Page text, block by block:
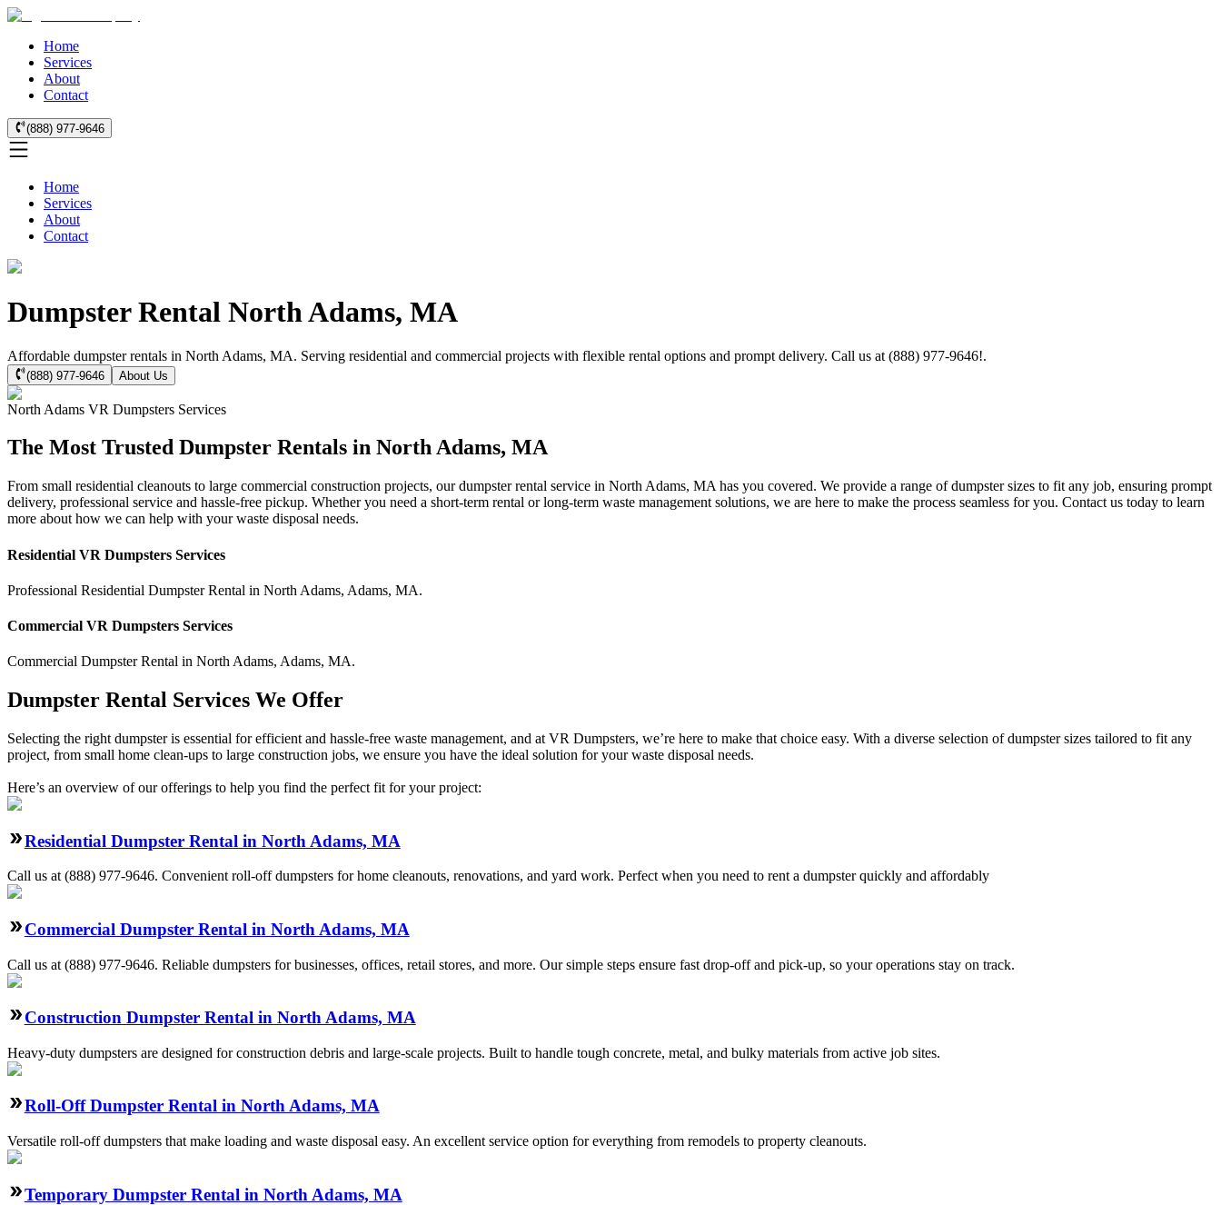
Home
Services
About
Contact
(888) 977-9646
Home
Services
About
Contact
Dumpster Rental North Adams, MA
Affordable dumpster rentals in North Adams, MA. Serving residential and commercial projects with flexible rental options and prompt delivery. Call us at (888) 977-9646!.
(888) 977-9646 About Us
North Adams VR Dumpsters Services
The Most Trusted Dumpster Rentals in North Adams, MA
From small residential cleanouts to large commercial construction projects, our dumpster rental service in North Adams, MA has you covered. We provide a range of dumpster sizes to fit any job, ensuring prompt
delivery, professional service and hassle-free pickup. Whether you need a short-term rental or long-term waste management solutions, we are here to make the process seamless for you. Contact us today to learn
more about how we can help with your waste disposal needs.
Residential VR Dumpsters Services
Professional Residential Dumpster Rental in North Adams, Adams, MA.
Commercial VR Dumpsters Services
Commercial Dumpster Rental in North Adams, Adams, MA.
Dumpster Rental Services We Offer
Selecting the right dumpster is essential for efficient and hassle-free waste management, and at VR Dumpsters, we’re here to make that choice easy. With a diverse selection of dumpster sizes tailored to fit any
project, from small home clean-ups to large construction jobs, we ensure you have the ideal solution for your waste disposal needs.
Here’s an overview of our offerings to help you find the perfect fit for your project:
Residential Dumpster Rental in North Adams, MA
Call us at (888) 977-9646. Convenient roll-off dumpsters for home cleanouts, renovations, and yard work. Perfect when you need to rent a dumpster quickly and affordably
Commercial Dumpster Rental in North Adams, MA
Call us at (888) 977-9646. Reliable dumpsters for businesses, offices, retail stores, and more. Our simple steps ensure fast drop-off and pick-up, so your operations stay on track.
Construction Dumpster Rental in North Adams, MA
Heavy-duty dumpsters are designed for construction debris and large-scale projects. Built to handle tough concrete, metal, and bulky materials from active job sites.
Roll-Off Dumpster Rental in North Adams, MA
Versatile roll-off dumpsters that make loading and waste disposal easy. An excellent service option for everything from remodels to property cleanouts.
Temporary Dumpster Rental in North Adams, MA